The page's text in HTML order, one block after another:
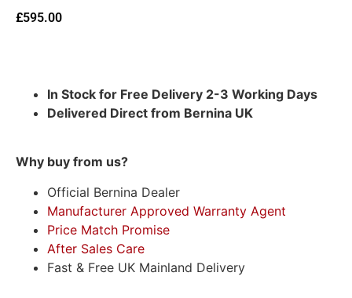
£595.00
In Stock for Free Delivery 2-3 Working Days
Delivered Direct from Bernina UK
Why buy from us?
Official Bernina Dealer
Manufacturer Approved Warranty Agent
Price Match Promise
After Sales Care
Fast & Free UK Mainland Delivery